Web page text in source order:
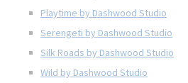
Playtime by Dashwood Studio
Serengeti by Dashwood Studio
Silk Roads by Dashwood Studio
Wild by Dashwood Studio